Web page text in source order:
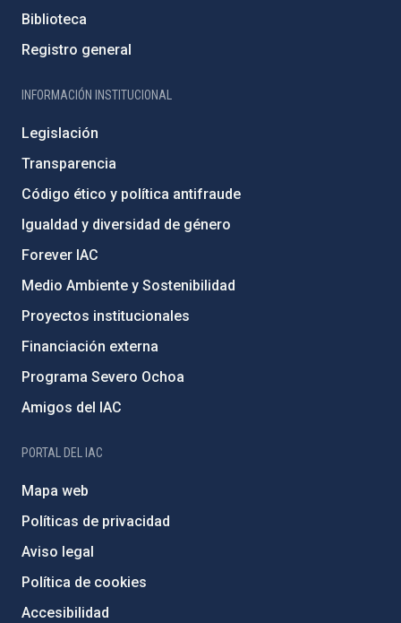
Biblioteca
Registro general
INFORMACIÓN INSTITUCIONAL
Legislación
Transparencia
Código ético y política antifraude
Igualdad y diversidad de género
Forever IAC
Medio Ambiente y Sostenibilidad
Proyectos institucionales
Financiación externa
Programa Severo Ochoa
Amigos del IAC
PORTAL DEL IAC
Mapa web
Políticas de privacidad
Aviso legal
Política de cookies
Accesibilidad